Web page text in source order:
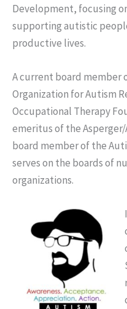
Development, focusing
supporting autistic
productive lives.
A current board member
Organization for Autism
Occupational Therapy
emeritus of the
board member of the
serves on the boards of
organizations.